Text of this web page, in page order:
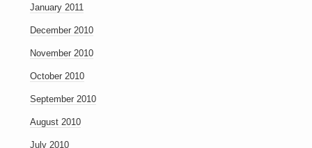
January 2011
December 2010
November 2010
October 2010
September 2010
August 2010
July 2010